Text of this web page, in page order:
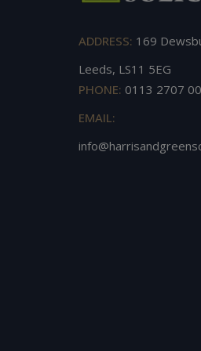
ADDRESS: 169
Leeds, LS11 5EG
PHONE: 0113 2707
EMAIL: